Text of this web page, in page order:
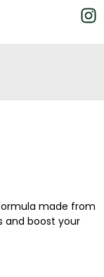
made from
and boost your